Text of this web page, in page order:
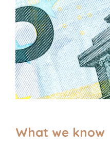
What we know